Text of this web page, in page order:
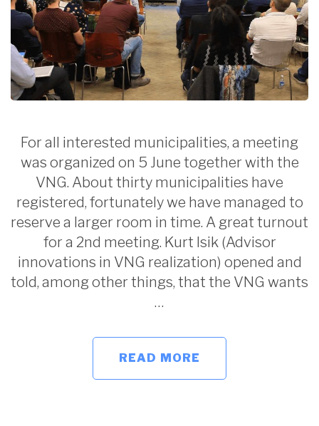
For all interested municipalities, a meeting
was organized on 5 June together with the
VNG. About thirty municipalities have
registered, fortunately we have managed to
reserve a larger room in time. A great turnout
for a 2nd meeting. Kurt Isik (Advisor
innovations in VNG realization) opened and
told, among other things, that the VNG wants
…
READ MORE